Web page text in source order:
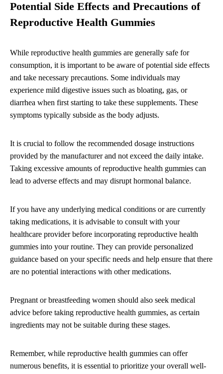
Potential Side Effects and Precautions of
Reproductive Health Gummies
While reproductive health gummies are generally safe for
consumption, it is important to be aware of potential side effects
and take necessary precautions. Some individuals may
experience mild digestive issues such as bloating, gas, or
diarrhea when first starting to take these supplements. These
symptoms typically subside as the body adjusts.
It is crucial to follow the recommended dosage instructions
provided by the manufacturer and not exceed the daily intake.
Taking excessive amounts of reproductive health gummies can
lead to adverse effects and may disrupt hormonal balance.
If you have any underlying medical conditions or are currently
taking medications, it is advisable to consult with your
healthcare provider before incorporating reproductive health
gummies into your routine. They can provide personalized
guidance based on your specific needs and help ensure that there
are no potential interactions with other medications.
Pregnant or breastfeeding women should also seek medical
advice before taking reproductive health gummies, as certain
ingredients may not be suitable during these stages.
Remember, while reproductive health gummies can offer
numerous benefits, it is essential to prioritize your overall well-